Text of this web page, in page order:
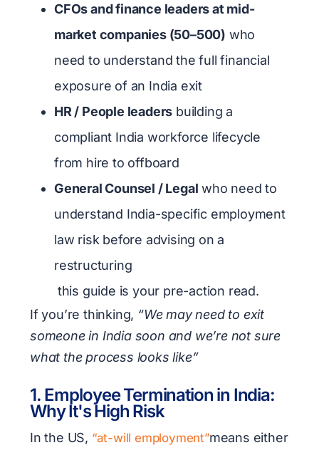
CFOs and finance leaders at mid-
market companies (50–500) who
need to understand the full financial
exposure of an India exit
HR / People leaders building a
compliant India workforce lifecycle
from hire to offboard
General Counsel / Legal who need to
understand India-specific employment
law risk before advising on a
restructuring
this guide is your pre-action read.
If you’re thinking, “We may need to exit
someone in India soon and we’re not sure
what the process looks like”
1. Employee Termination in India:
Why It's High Risk
In the US, “at-will employment”means either